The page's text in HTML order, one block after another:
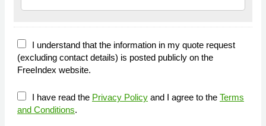
I understand that the information in my quote request
(excluding contact details) is posted publicly on the
FreeIndex website.
I have read the Privacy Policy and I agree to the Terms
and Conditions.